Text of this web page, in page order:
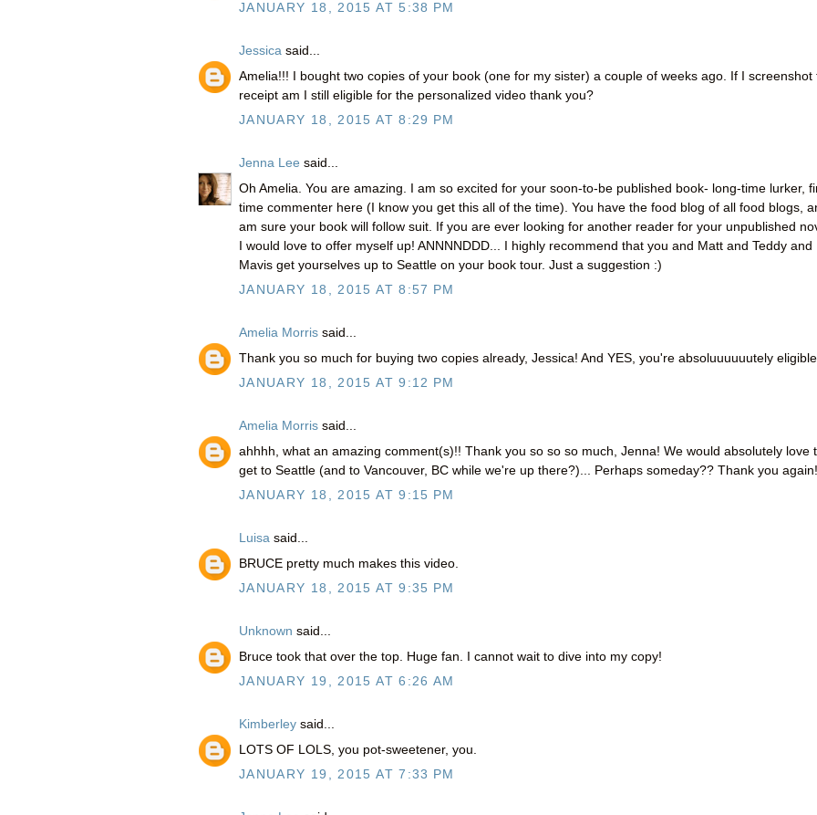
JANUARY 18, 2015 AT 5:38 PM
Jessica said...
Amelia!!! I bought two copies of your book (one for my sister) a couple of weeks ago. If I screenshot
receipt am I still eligible for the personalized video thank you?
JANUARY 18, 2015 AT 8:29 PM
Jenna Lee said...
Oh Amelia. You are amazing. I am so excited for your soon-to-be published book- long-time lurker,
time commenter here (I know you get this all of the time). You have the food blog of all food blogs,
am sure your book will follow suit. If you are ever looking for another reader for your unpublished
I would love to offer myself up! ANNNNDDD... I highly recommend that you and Matt and Teddy and
Mavis get yourselves up to Seattle on your book tour. Just a suggestion :)
JANUARY 18, 2015 AT 8:57 PM
Amelia Morris said...
Thank you so much for buying two copies already, Jessica! And YES, you're absoluuuuuutely
JANUARY 18, 2015 AT 9:12 PM
Amelia Morris said...
ahhhh, what an amazing comment(s)!! Thank you so so so much, Jenna! We would absolutely love
get to Seattle (and to Vancouver, BC while we're up there?)... Perhaps someday?? Thank you
JANUARY 18, 2015 AT 9:15 PM
Luisa said...
BRUCE pretty much makes this video.
JANUARY 18, 2015 AT 9:35 PM
Unknown said...
Bruce took that over the top. Huge fan. I cannot wait to dive into my copy!
JANUARY 19, 2015 AT 6:26 AM
Kimberley said...
LOTS OF LOLS, you pot-sweetener, you.
JANUARY 19, 2015 AT 7:33 PM